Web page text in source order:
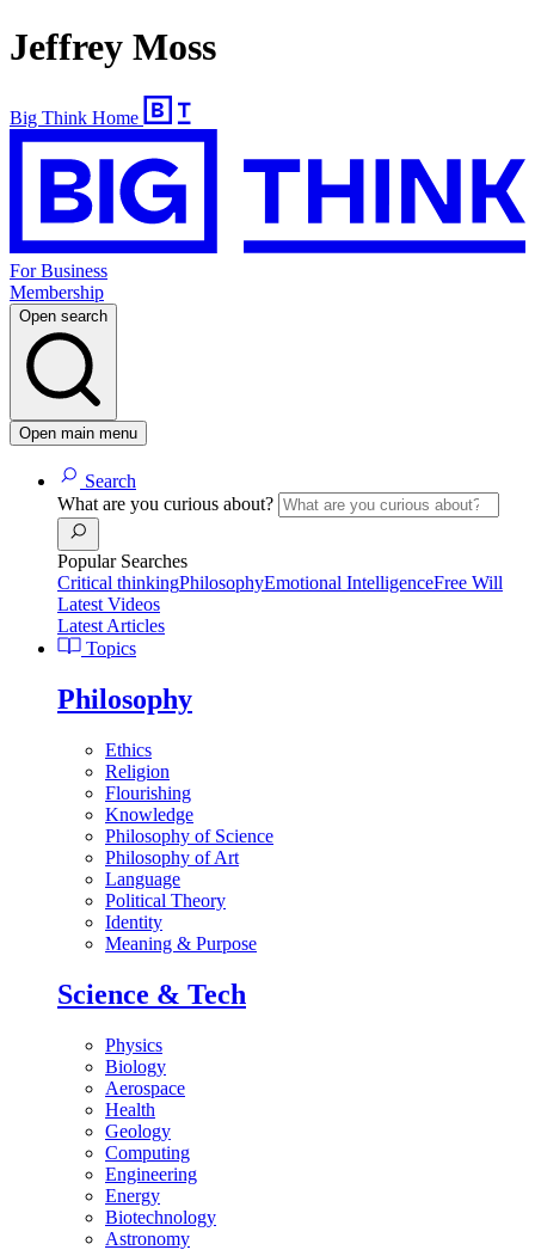
Jeffrey Moss
Big Think Home
For Business
Membership
Open search
Open main menu
Search
What are you curious about?
Popular Searches
Critical thinkingPhilosophyEmotional IntelligenceFree Will
Latest Videos
Latest Articles
Topics
Philosophy
Ethics
Religion
Flourishing
Knowledge
Philosophy of Science
Philosophy of Art
Language
Political Theory
Identity
Meaning & Purpose
Science & Tech
Physics
Biology
Aerospace
Health
Geology
Computing
Engineering
Energy
Biotechnology
Astronomy